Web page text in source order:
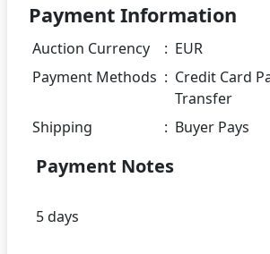
Payment Information
Auction Currency : EUR
Payment Methods : Credit Card
Transfer
Shipping
: Buyer Pays
Payment Notes